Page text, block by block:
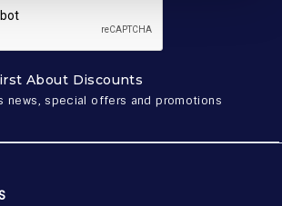
About Discounts
news, special offers and promotions